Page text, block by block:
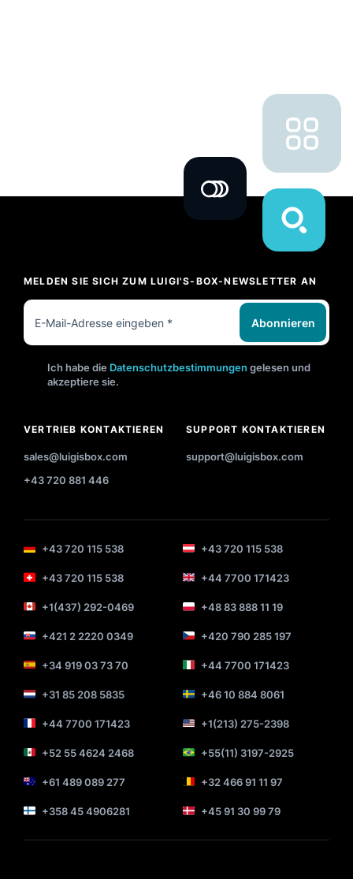
MELDEN SIE SICH ZUM LUIGI'S-BOX-NEWSLETTER AN
Abonnieren
Ich habe die Datenschutzbestimmungen gelesen und
akzeptiere sie.
VERTRIEB KONTAKTIEREN
sales@luigisbox.com
+43 720 881 446
SUPPORT KONTAKTIEREN
support@luigisbox.com
+43 720 115 538 +43 720 115 538
+43 720 115 538 +44 7700 171423
+1(437) 292-0469 +48 83 888 11 19
+421 2 2220 0349 +420 790 285 197
+34 919 03 73 70 +44 7700 171423
+31 85 208 5835 +46 10 884 8061
+44 7700 171423 +1(213) 275-2398
+52 55 4624 2468 +55(11) 3197-2925
+61 489 089 277 +32 466 91 11 97
+358 45 4906281 +45 91 30 99 79